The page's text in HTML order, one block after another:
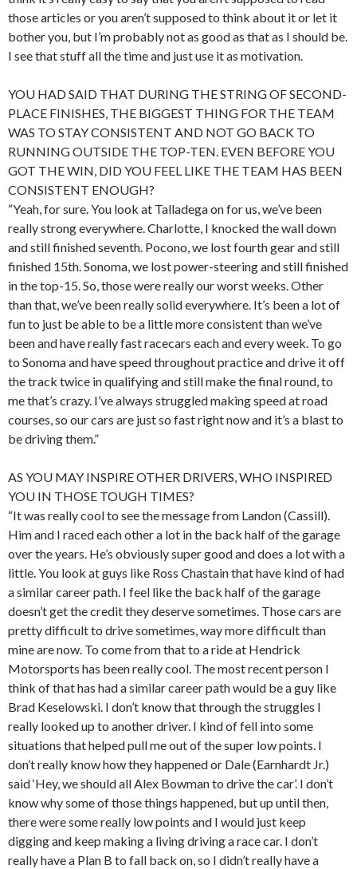
those articles or you aren’t supposed to think about it or let it
bother you, but I’m probably not as good as that as I should be.
I see that stuff all the time and just use it as motivation.
YOU HAD SAID THAT DURING THE STRING OF SECOND-
PLACE FINISHES, THE BIGGEST THING FOR THE TEAM
WAS TO STAY CONSISTENT AND NOT GO BACK TO
RUNNING OUTSIDE THE TOP-TEN. EVEN BEFORE YOU
GOT THE WIN, DID YOU FEEL LIKE THE TEAM HAS BEEN
CONSISTENT ENOUGH?
“Yeah, for sure. You look at Talladega on for us, we’ve been
really strong everywhere. Charlotte, I knocked the wall down
and still finished seventh. Pocono, we lost fourth gear and still
finished 15th. Sonoma, we lost power-steering and still finished
in the top-15. So, those were really our worst weeks. Other
than that, we’ve been really solid everywhere. It’s been a lot of
fun to just be able to be a little more consistent than we’ve
been and have really fast racecars each and every week. To go
to Sonoma and have speed throughout practice and drive it off
the track twice in qualifying and still make the final round, to
me that’s crazy. I’ve always struggled making speed at road
courses, so our cars are just so fast right now and it’s a blast to
be driving them.”
AS YOU MAY INSPIRE OTHER DRIVERS, WHO INSPIRED
YOU IN THOSE TOUGH TIMES?
“It was really cool to see the message from Landon (Cassill).
Him and I raced each other a lot in the back half of the garage
over the years. He’s obviously super good and does a lot with a
little. You look at guys like Ross Chastain that have kind of had
a similar career path. I feel like the back half of the garage
doesn’t get the credit they deserve sometimes. Those cars are
pretty difficult to drive sometimes, way more difficult than
mine are now. To come from that to a ride at Hendrick
Motorsports has been really cool. The most recent person I
think of that has had a similar career path would be a guy like
Brad Keselowski. I don’t know that through the struggles I
really looked up to another driver. I kind of fell into some
situations that helped pull me out of the super low points. I
don’t really know how they happened or Dale (Earnhardt Jr.)
said ‘Hey, we should all Alex Bowman to drive the car’. I don’t
know why some of those things happened, but up until then,
there were some really low points and I would just keep
digging and keep making a living driving a race car. I don’t
really have a Plan B to fall back on, so I didn’t really have a